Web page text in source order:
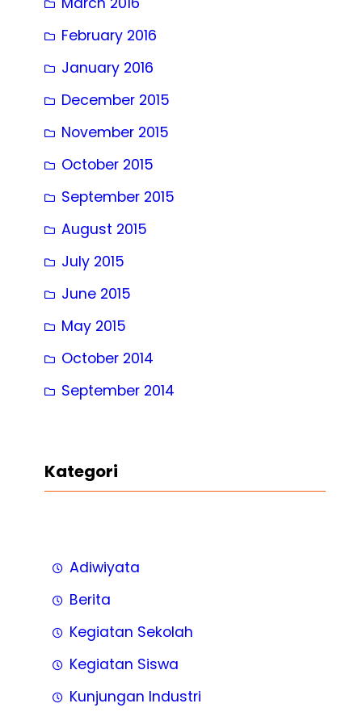
February 2016
January 2016
December 2015
November 2015
October 2015
September 2015
August 2015
July 2015
June 2015
May 2015
October 2014
September 2014
Kategori
Adiwiyata
Berita
Kegiatan Sekolah
Kegiatan Siswa
Kunjungan Industri